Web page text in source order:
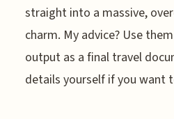
straight into a massive,
charm. My advice? Use
output as a final travel
details yourself if you want